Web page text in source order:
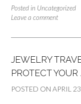
Posted in Uncategorized
Leave a comment
JEWELRY
PROTECT
POSTED ON APRIL